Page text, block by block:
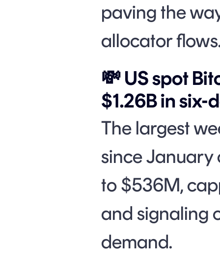
paving the
allocator
💸 US spot
$1.26B in
The largest
since January
to $536M,
and signaling
demand.